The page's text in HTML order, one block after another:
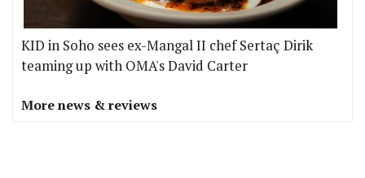
KID in Soho sees ex-Mangal II chef Sertaç Dirik
teaming up with OMA's David Carter
More news & reviews